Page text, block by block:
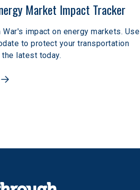
Market Impact Tracker
War's impact on energy markets. Use
to protect your transportation
the latest today.